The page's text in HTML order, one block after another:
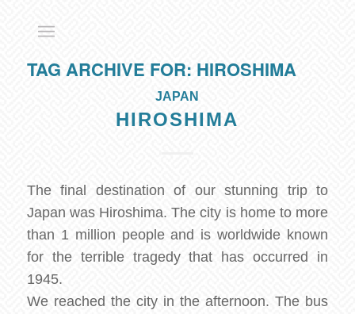
TAG ARCHIVE FOR: HIROSHIMA
JAPAN
HIROSHIMA
The final destination of our stunning trip to
Japan was Hiroshima. The city is home to more
than 1 million people and is worldwide known
for the terrible tragedy that has occurred in
1945.
We reached the city in the afternoon. The bus